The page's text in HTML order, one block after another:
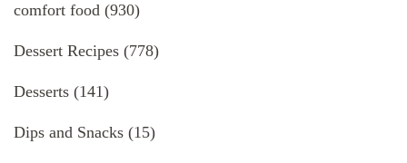
comfort food (930)
Dessert Recipes (778)
Desserts (141)
Dips and Snacks (15)